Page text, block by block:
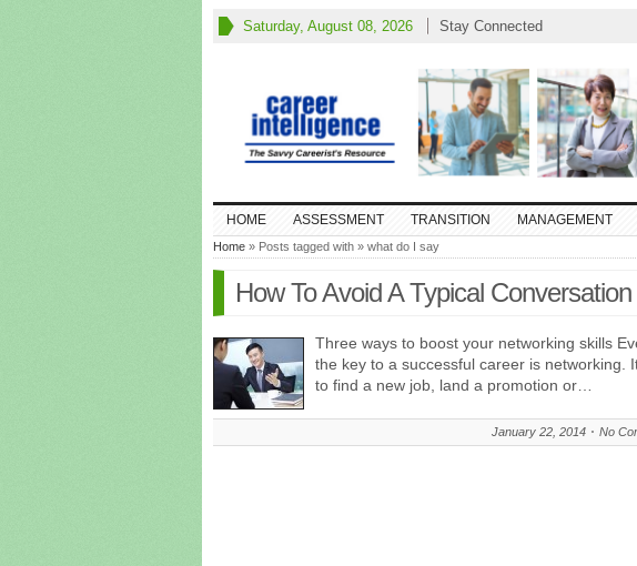
Saturday, August 08, 2026 Stay Connected
HOME ASSESSMENT TRANSITION MANAGEMENT
Home » Posts tagged with » what do I say
How To Avoid A Typical Conversation
Three ways to boost your networking skills
the key to a successful career is networking.
to find a new job, land a promotion or…
January 22, 2014 No